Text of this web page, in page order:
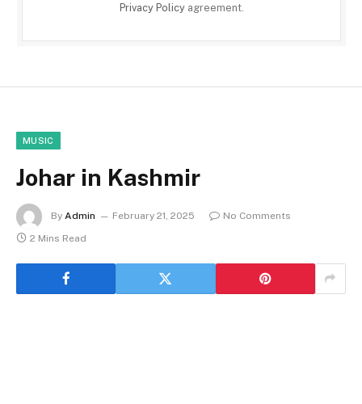
Privacy Policyagreement.
MUSIC
Johar in Kashmir
By Admin February 21, 2025
No Comments
2 Mins Read